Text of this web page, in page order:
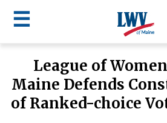
main
content
☰
LWV
menu
League of
Maine Defends
of Ranked-choice